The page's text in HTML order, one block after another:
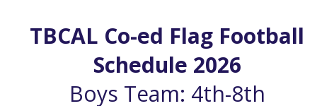
TBCAL Co-ed Flag Football
Schedule 2026
Boys Team: 4th-8th